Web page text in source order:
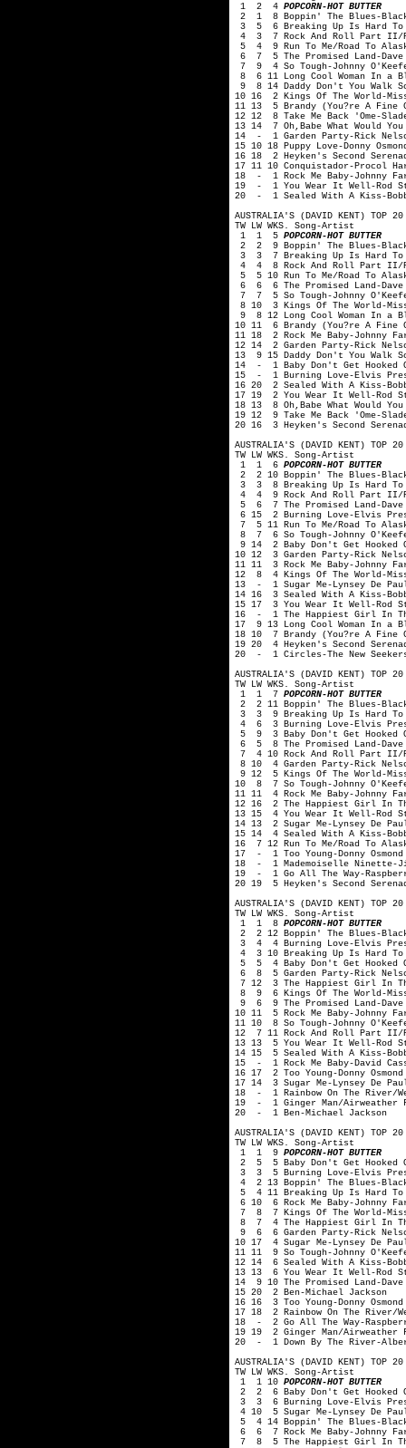
1 2 4 POPCORN-HOT BUTTER
2 1 8 Boppin' The Blues-
3 5 6 Breaking Up Is Hard To
4 3 7 Rock And Roll Part II/
5 4 9 Run To Me/Road To
6 7 5 The Promised Land-Dave
7 9 4 So Tough-Johnny
8 6 11 Long Cool Woman In a
9 8 14 Daddy Don't You Walk
10 16 2 Kings Of The World-
11 13 5 Brandy (You?re A Fine
12 12 8 Take Me Back 'Ome-
13 14 7 Oh,Babe What Would
14 - 1 Garden Party-Rick
15 10 18 Puppy Love-Donny
16 18 2 Heyken's Second
17 11 10 Conquistador-Procol
18 - 1 Rock Me Baby-Johnny
19 - 1 You Wear It Well-Rod
20 - 1 Sealed With A Kiss-
AUSTRALIA'S (DAVID KENT) TOP
TW LW WKS. Song-Artist
1 1 5 POPCORN-HOT BUTTER
2 2 9 Boppin' The Blues-
3 3 7 Breaking Up Is Hard To
4 4 8 Rock And Roll Part II/
5 5 10 Run To Me/Road To
6 6 6 The Promised Land-Dave
7 7 5 So Tough-Johnny
8 10 3 Kings Of The World-
9 8 12 Long Cool Woman In a
10 11 6 Brandy (You?re A Fine
11 18 2 Rock Me Baby-Johnny
12 14 2 Garden Party-Rick
13 9 15 Daddy Don't You Walk
14 - 1 Baby Don't Get Hooked
15 - 1 Burning Love-Elvis
16 20 2 Sealed With A Kiss-
17 19 2 You Wear It Well-Rod
18 13 8 Oh,Babe What Would
19 12 9 Take Me Back 'Ome-
20 16 3 Heyken's Second
AUSTRALIA'S (DAVID KENT) TOP
TW LW WKS. Song-Artist
1 1 6 POPCORN-HOT BUTTER
2 2 10 Boppin' The Blues-
3 3 8 Breaking Up Is Hard To
4 4 9 Rock And Roll Part II/
5 6 7 The Promised Land-Dave
6 15 2 Burning Love-Elvis
7 5 11 Run To Me/Road To
8 7 6 So Tough-Johnny
9 14 2 Baby Don't Get Hooked
10 12 3 Garden Party-Rick
11 11 3 Rock Me Baby-Johnny
12 8 4 Kings Of The World-
13 - 1 Sugar Me-Lynsey De
14 16 3 Sealed With A Kiss-
15 17 3 You Wear It Well-Rod
16 - 1 The Happiest Girl In
17 9 13 Long Cool Woman In a
18 10 7 Brandy (You?re A Fine
19 20 4 Heyken's Second
20 - 1 Circles-The New
AUSTRALIA'S (DAVID KENT) TOP
TW LW WKS. Song-Artist
1 1 7 POPCORN-HOT BUTTER
2 2 11 Boppin' The Blues-
3 3 9 Breaking Up Is Hard To
4 6 3 Burning Love-Elvis
5 9 3 Baby Don't Get Hooked
6 5 8 The Promised Land-Dave
7 4 10 Rock And Roll Part
8 10 4 Garden Party-Rick
9 12 5 Kings Of The World-
10 8 7 So Tough-Johnny
11 11 4 Rock Me Baby-Johnny
12 16 2 The Happiest Girl In
13 15 4 You Wear It Well-Rod
14 13 2 Sugar Me-Lynsey De
15 14 4 Sealed With A Kiss-
16 7 12 Run To Me/Road To
17 - 1 Too Young-Donny Osmond
18 - 1 Mademoiselle Ninette-
19 - 1 Go All The Way-
20 19 5 Heyken's Second
AUSTRALIA'S (DAVID KENT) TOP
TW LW WKS. Song-Artist
1 1 8 POPCORN-HOT BUTTER
2 2 12 Boppin' The Blues-
3 4 4 Burning Love-Elvis
4 3 10 Breaking Up Is Hard To
5 5 4 Baby Don't Get Hooked
6 8 5 Garden Party-Rick
7 12 3 The Happiest Girl In
8 9 6 Kings Of The World-
9 6 9 The Promised Land-Dave
10 11 5 Rock Me Baby-Johnny
11 10 8 So Tough-Johnny
12 7 11 Rock And Roll Part
13 13 5 You Wear It Well-Rod
14 15 5 Sealed With A Kiss-
15 - 1 Rock Me Baby-David
16 17 2 Too Young-Donny Osmond
17 14 3 Sugar Me-Lynsey De
18 - 1 Rainbow On The River/
19 - 1 Ginger Man/Airweather
20 - 1 Ben-Michael Jackson
AUSTRALIA'S (DAVID KENT) TOP
TW LW WKS. Song-Artist
1 1 9 POPCORN-HOT BUTTER
2 5 5 Baby Don't Get Hooked
3 3 5 Burning Love-Elvis
4 2 13 Boppin' The Blues-
5 4 11 Breaking Up Is Hard To
6 10 6 Rock Me Baby-Johnny
7 8 7 Kings Of The World-
8 7 4 The Happiest Girl In
9 6 6 Garden Party-Rick
10 17 4 Sugar Me-Lynsey De
11 11 9 So Tough-Johnny
12 14 6 Sealed With A Kiss-
13 13 6 You Wear It Well-Rod
14 9 10 The Promised Land-Dave
15 20 2 Ben-Michael Jackson
16 16 3 Too Young-Donny Osmond
17 18 2 Rainbow On The River/
18 - 2 Go All The Way-
19 19 2 Ginger Man/Airweather
20 - 1 Down By The River-Albert
AUSTRALIA'S (DAVID KENT) TOP
TW LW WKS. Song-Artist
1 1 10 POPCORN-HOT BUTTER
2 2 6 Baby Don't Get Hooked
3 3 6 Burning Love-Elvis
4 10 5 Sugar Me-Lynsey De
5 4 14 Boppin' The Blues-
6 6 7 Rock Me Baby-Johnny
7 8 5 The Happiest Girl In